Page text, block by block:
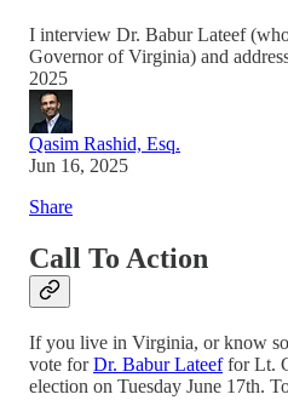
I interview Dr. Babur Lateef
Governor of Virginia) and
2025
Qasim Rashid, Esq.
Jun 16, 2025
Share
Call To Action
If you live in Virginia, or know
vote forDr. Babur Lateeffor Lt.
election on Tuesday June 17th.